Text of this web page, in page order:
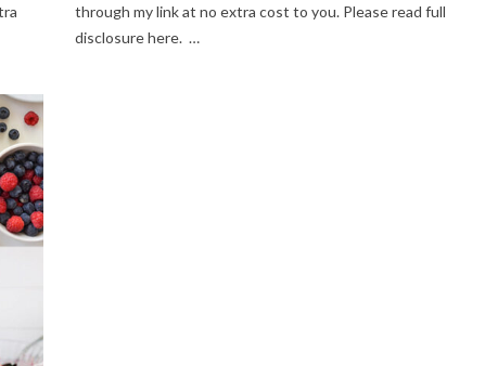
through my link at no extra cost to you. Please read full
disclosure here. …